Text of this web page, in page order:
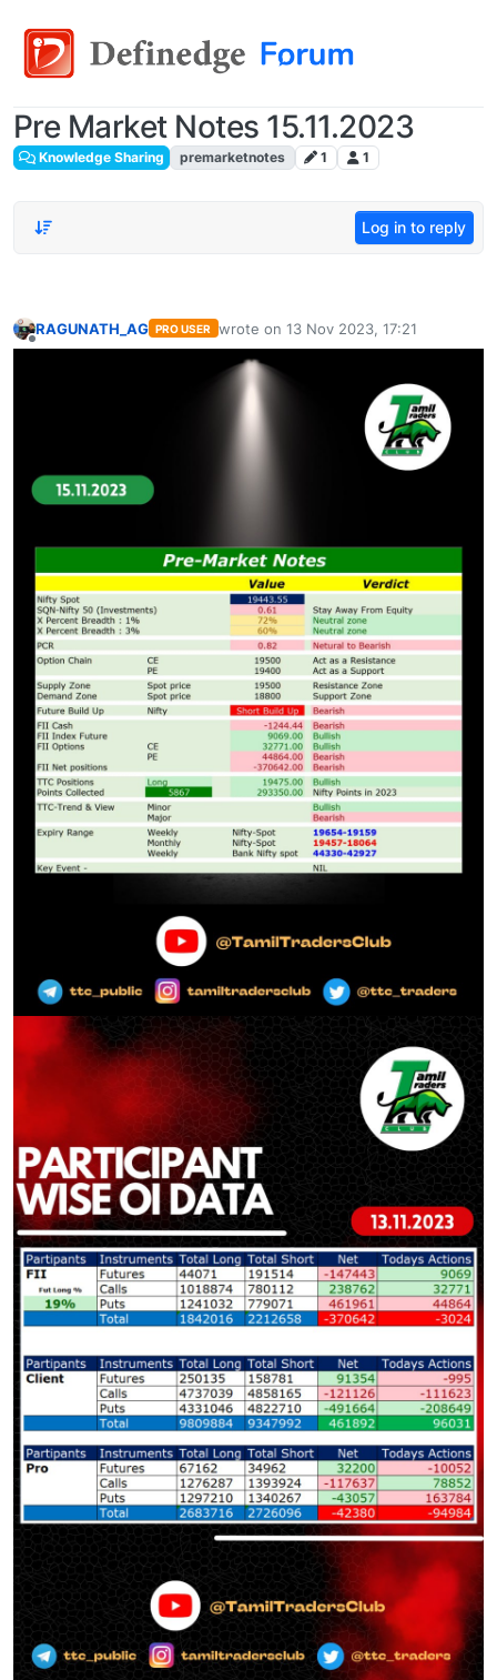
Pre Market Notes 15.11.2023
Knowledge Sharing premarketnotes 1 1
Log in to reply
Offline
RAGUNATH_AG PRO USER wrote on 13 Nov 2023, 17:21
last edited by